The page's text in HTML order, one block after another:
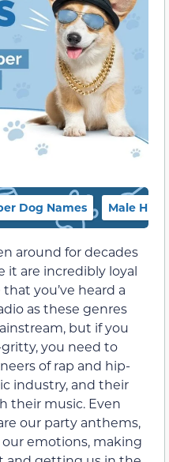
Dog Names Male Hip
around for decades
are incredibly loyal
you’ve heard a
as these genres
but if you
you need to
of rap and hip-
industry, and their
their music. Even
our party anthems,
emotions, making